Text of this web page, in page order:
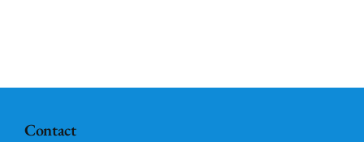
Contact